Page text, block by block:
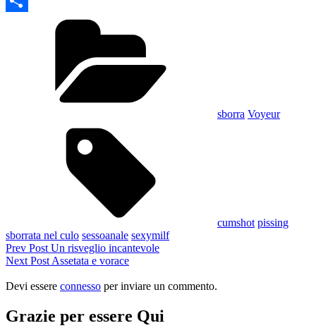
sborra Voyeur
cumshot pissing
sborrata nel culo sessoanale sexymilf
Navigazione
articoli
Previous
Post
Prev Post Un risveglio incantevole
Next
Next Post Assetata e vorace
Devi essere connesso per inviare un commento.
Grazie per essere Qui